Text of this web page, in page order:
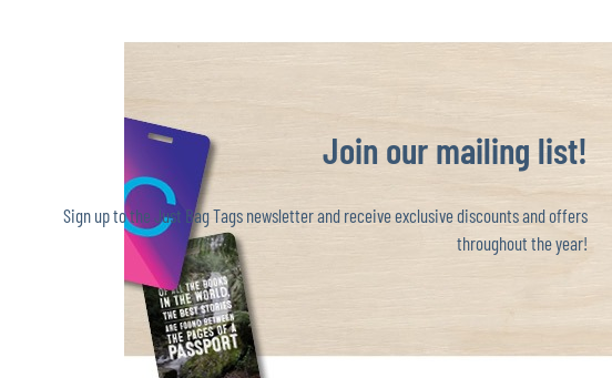
Join our mailing list!
Sign up to the Just Bag Tags newsletter and receive exclusive discounts and offers
throughout the year!